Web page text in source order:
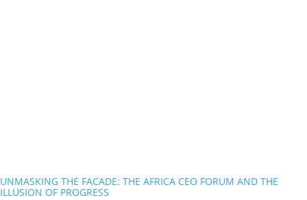
UNMASKING THE FACADE: THE AFRICA CEO FORUM AND THE
ILLUSION OF PROGRESS